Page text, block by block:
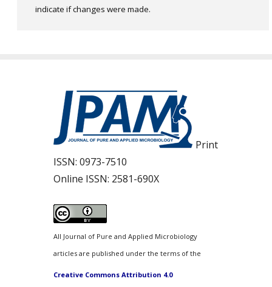
indicate if changes were made.
Print
ISSN: 0973-7510
Online ISSN: 2581-690X
All Journal of Pure and Applied Microbiology
articles are published under the terms of the
Creative Commons Attribution 4.0